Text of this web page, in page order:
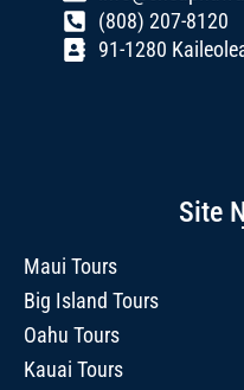
(808) 207-8120
91-1280
Site
Maui Tours
Big Island Tours
Oahu Tours
Kauai Tours